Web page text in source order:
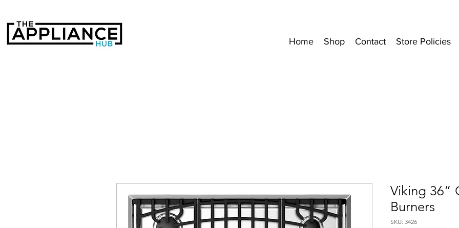
Home Shop Contact Store Policies
Viking 36”
Burners
SKU: 3426